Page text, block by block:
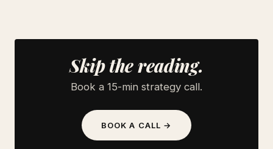
Skip the reading.
Book a 15-min strategy call.
BOOK A CALL →